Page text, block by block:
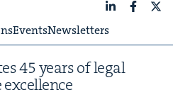
EventsNewsletters
45years of legal
excellence